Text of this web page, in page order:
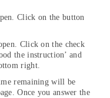
Click on the button
Click on the check
the instruction’ and
right.
remaining will be
Once you answer the